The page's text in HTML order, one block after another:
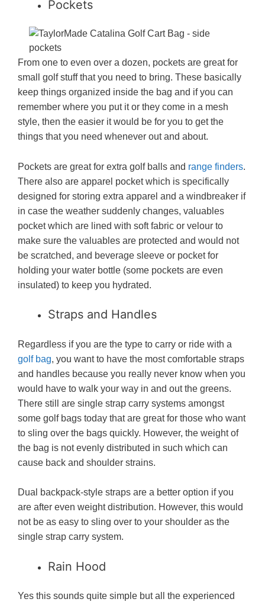
Pockets
From one to even over a dozen, pockets are great for
small golf stuff that you need to bring. These basically
keep things organized inside the bag and if you can
remember where you put it or they come in a mesh
style, then the easier it would be for you to get the
things that you need whenever out and about.
Pockets are great for extra golf balls and range finders.
There also are apparel pocket which is specifically
designed for storing extra apparel and a windbreaker if
in case the weather suddenly changes, valuables
pocket which are lined with soft fabric or velour to
make sure the valuables are protected and would not
be scratched, and beverage sleeve or pocket for
holding your water bottle (some pockets are even
insulated) to keep you hydrated.
Straps and Handles
Regardless if you are the type to carry or ride with a
golf bag, you want to have the most comfortable straps
and handles because you really never know when you
would have to walk your way in and out the greens.
There still are single strap carry systems amongst
some golf bags today that are great for those who want
to sling over the bags quickly. However, the weight of
the bag is not evenly distributed in such which can
cause back and shoulder strains.
Dual backpack-style straps are a better option if you
are after even weight distribution. However, this would
not be as easy to sling over to your shoulder as the
single strap carry system.
Rain Hood
Yes this sounds quite simple but all the experienced